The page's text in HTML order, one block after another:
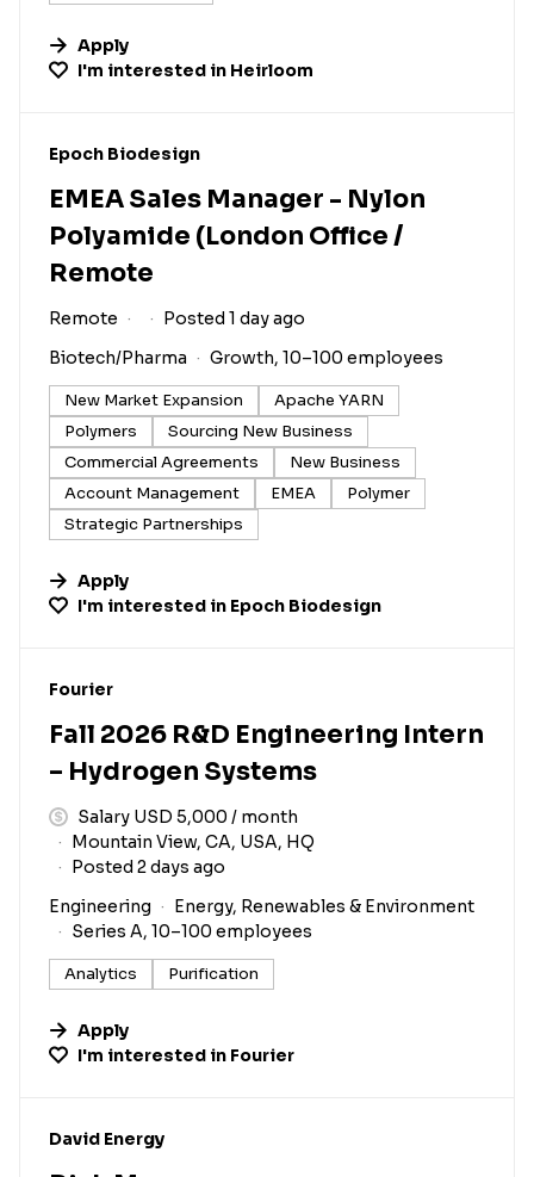
Apply
I'm interested in Heirloom
#LI-DNI
Epoch Biodesign
EMEA Sales Manager - Nylon
Polyamide (London Office /
Remote
Remote
Posted 1 day ago
Biotech/Pharma
Growth, 10–100 employees
New Market Expansion
Apache YARN
Polymers
Sourcing New Business
Commercial Agreements
New Business
Account Management
EMEA
Polymer
Strategic Partnerships
Apply
I'm interested in Epoch Biodesign
#LI-DNI
Fourier
Fall 2026 R&D Engineering Intern
– Hydrogen Systems
Salary USD 5,000 / month
Mountain View, CA, USA, HQ
Posted 2 days ago
Engineering
Energy, Renewables & Environment
Series A, 10–100 employees
Analytics Purification
Apply
I'm interested in Fourier
#LI-DNI
David Energy